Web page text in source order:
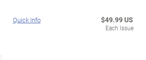
Quick Info $49.99 US
Each Issue